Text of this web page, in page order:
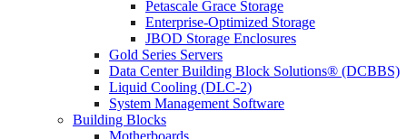
Petascale Grace Storage
Enterprise-Optimized Storage
JBOD Storage Enclosures
Gold Series Servers
Data Center Building Block Solutions® (DCBBS)
Liquid Cooling (DLC-2)
System Management Software
Building Blocks